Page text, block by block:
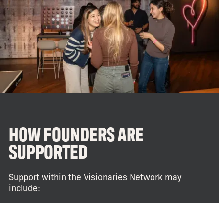
HOW FOUNDERS ARE
SUPPORTED
Support within the Visionaries Network may
include: